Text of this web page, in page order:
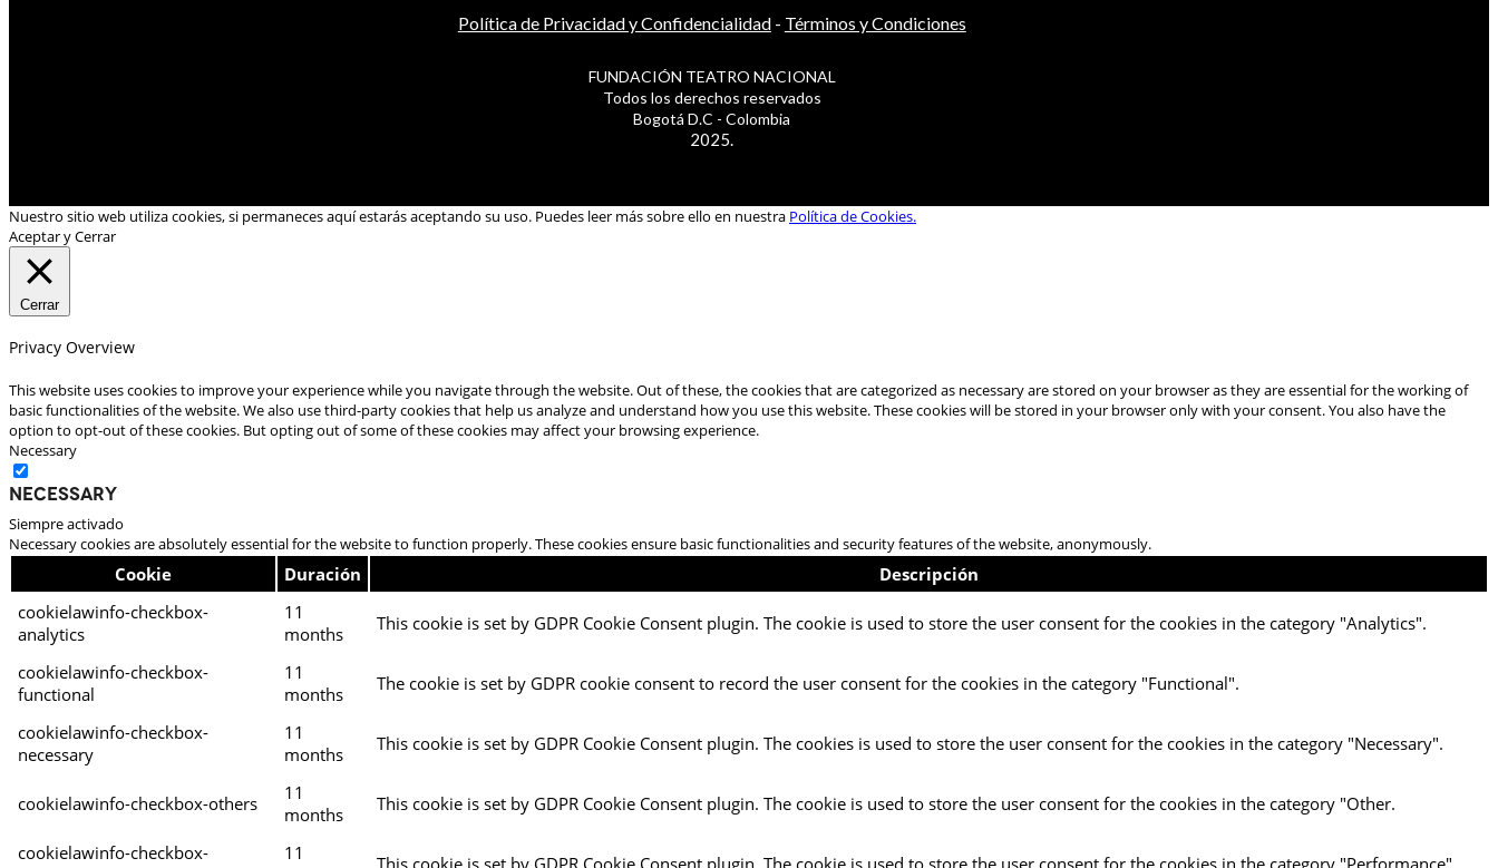
Política de Privacidad y Confidencialidad- Términos y Condiciones
FUNDACIÓN TEATRO NACIONAL
Todos los derechos reservados
Bogotá D.C - Colombia
2025.
Nuestro sitio web utiliza cookies, si permaneces aquí estarás aceptando su uso. Puedes leer más sobre ello en nuestra Política de Cookies.
Aceptar y Cerrar
Cerrar
Privacy Overview
This website uses cookies to improve your experience while you navigate through the website. Out of these, the cookies that are categorized as necessary are stored on your browser as they are essential for the working of
basic functionalities of the website. We also use third-party cookies that help us analyze and understand how you use this website. These cookies will be stored in your browser only with your consent. You also have the
option to opt-out of these cookies. But opting out of some of these cookies may affect your browsing experience.
Necessary
Necessary
Siempre activado
Necessary cookies are absolutely essential for the website to function properly. These cookies ensure basic functionalities and security features of the website, anonymously.
Cookie Duración
Descripción
cookielawinfo-checkbox-
analytics
11
months
This cookie is set by GDPR Cookie Consent plugin. The cookie is used to store the user consent for the cookies in the category "Analytics".
cookielawinfo-checkbox-
functional
11
months
The cookie is set by GDPR cookie consent to record the user consent for the cookies in the category "Functional".
cookielawinfo-checkbox-
necessary
11
months
This cookie is set by GDPR Cookie Consent plugin. The cookies is used to store the user consent for the cookies in the category "Necessary".
cookielawinfo-checkbox-others
11
months
This cookie is set by GDPR Cookie Consent plugin. The cookie is used to store the user consent for the cookies in the category "Other.
cookielawinfo-checkbox-
11
This cookie is set by GDPR Cookie Consent plugin. The cookie is used to store the user consent for the cookies in the category "Performance".